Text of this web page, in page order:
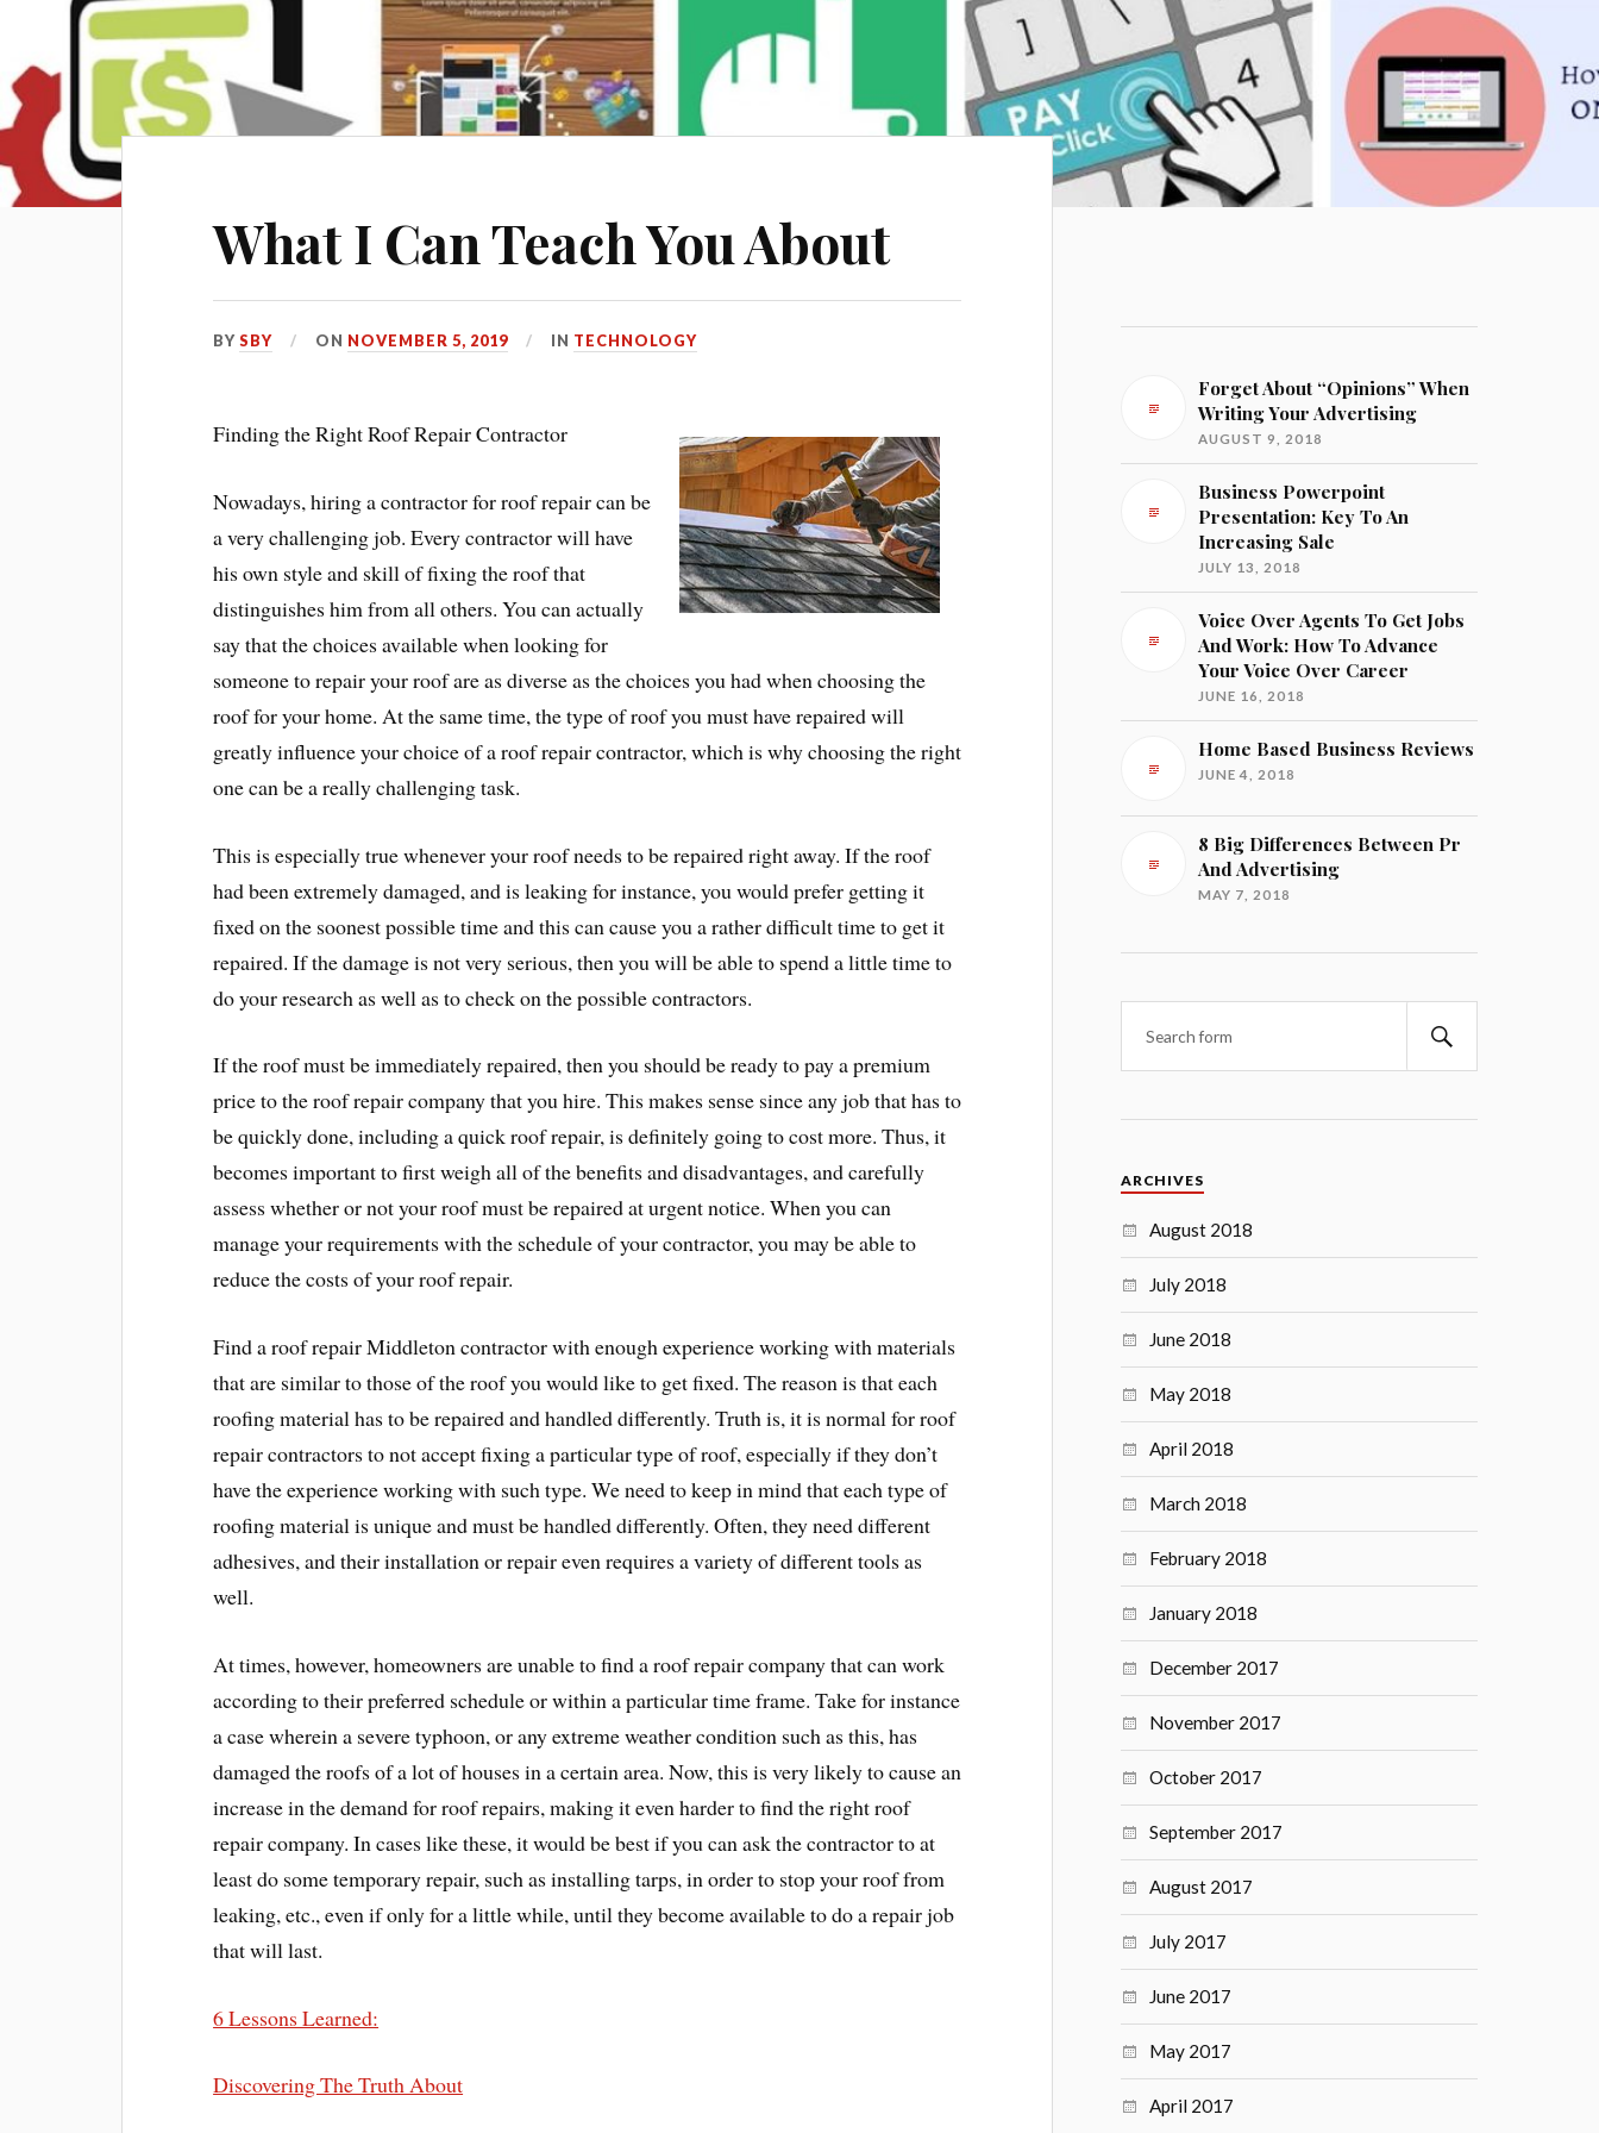
What I Can Teach You About
BYSBY ON NOVEMBER 5, 2019 IN TECHNOLOGY
Finding the Right Roof Repair Contractor
Nowadays, hiring a contractor for roof repair can be
a very challenging job. Every contractor will have
his own style and skill of fixing the roof that
distinguishes him from all others. You can actually
say that the choices available when looking for
someone to repair your roof are as diverse as the choices you had when choosing the
roof for your home. At the same time, the type of roof you must have repaired will
greatly influence your choice of a roof repair contractor, which is why choosing the right
one can be a really challenging task.
This is especially true whenever your roof needs to be repaired right away. If the roof
had been extremely damaged, and is leaking for instance, you would prefer getting it
fixed on the soonest possible time and this can cause you a rather difficult time to get it
repaired. If the damage is not very serious, then you will be able to spend a little time to
do your research as well as to check on the possible contractors.
If the roof must be immediately repaired, then you should be ready to pay a premium
price to the roof repair company that you hire. This makes sense since any job that has to
be quickly done, including a quick roof repair, is definitely going to cost more. Thus, it
becomes important to first weigh all of the benefits and disadvantages, and carefully
assess whether or not your roof must be repaired at urgent notice. When you can
manage your requirements with the schedule of your contractor, you may be able to
reduce the costs of your roof repair.
Find a roof repair Middleton contractor with enough experience working with materials
that are similar to those of the roof you would like to get fixed. The reason is that each
roofing material has to be repaired and handled differently. Truth is, it is normal for roof
repair contractors to not accept fixing a particular type of roof, especially if they don’t
have the experience working with such type. We need to keep in mind that each type of
roofing material is unique and must be handled differently. Often, they need different
adhesives, and their installation or repair even requires a variety of different tools as
well.
At times, however, homeowners are unable to find a roof repair company that can work
according to their preferred schedule or within a particular time frame. Take for instance
a case wherein a severe typhoon, or any extreme weather condition such as this, has
damaged the roofs of a lot of houses in a certain area. Now, this is very likely to cause an
increase in the demand for roof repairs, making it even harder to find the right roof
repair company. In cases like these, it would be best if you can ask the contractor to at
least do some temporary repair, such as installing tarps, in order to stop your roof from
leaking, etc., even if only for a little while, until they become available to do a repair job
that will last.
6 Lessons Learned:
Discovering The Truth About
Forget About “Opinions” When
Writing Your Advertising
AUGUST 9, 2018
Business Powerpoint
Presentation: Key To An
Increasing Sale
JULY 13, 2018
Voice Over Agents To Get Jobs
And Work: How To Advance
Your Voice Over Career
JUNE 16, 2018
Home Based Business Reviews
JUNE 4, 2018
8 Big Differences Between Pr
And Advertising
MAY 7, 2018
ARCHIVES
August 2018
July 2018
June 2018
May 2018
April 2018
March 2018
February 2018
January 2018
December 2017
November 2017
October 2017
September 2017
August 2017
July 2017
June 2017
May 2017
April 2017